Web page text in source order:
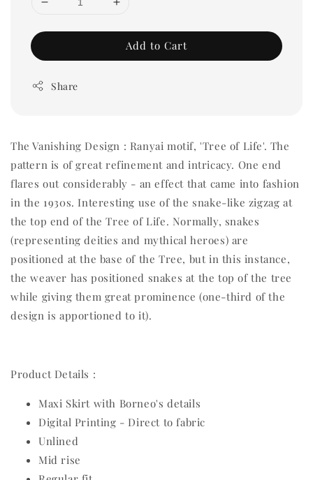
Add to Cart
Share
The Vanishing Design : Ranyai motif, 'Tree of Life'. The
pattern is of great refinement and intricacy. One end
flares out considerably - an effect that came into fashion
in the 1930s. Interesting use of the snake-like zigzag at
the top end of the Tree of Life. Normally, snakes
(representing deities and mythical heroes) are
positioned at the base of the Tree, but in this instance,
the weaver has positioned snakes at the top of the tree
while giving them great prominence (one-third of the
design is apportioned to it).
Product Details :
Maxi Skirt with Borneo's details
Digital Printing - Direct to fabric
Unlined
Mid rise